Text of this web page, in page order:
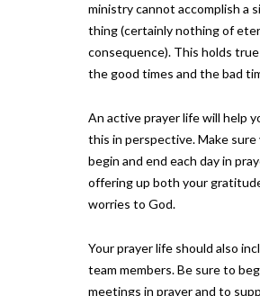
ministry cannot accomplish a
thing (certainly nothing of
consequence). This holds
the good times and the bad
An active prayer life will help
this in perspective. Make sure
begin and end each day in
offering up both your
worries to God.
Your prayer life should also
team members. Be sure to
meetings in prayer and to